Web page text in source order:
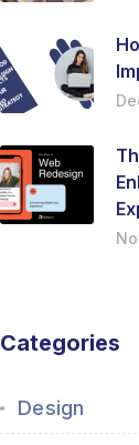
Categories
Design